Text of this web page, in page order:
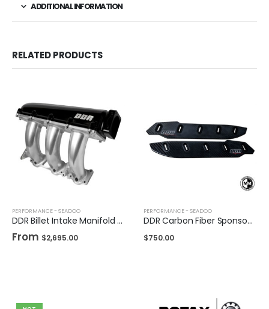
ADDITIONAL INFORMATION
RELATED PRODUCTS
PERFORMANCE - SEADOO
DDR Billet Intake Manifold for Sea-Doo
From $2,695.00
PERFORMANCE - SEADOO
DDR Carbon Fiber Sponsons For Sea-Doo
$750.00